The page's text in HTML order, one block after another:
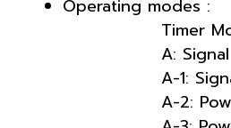
Operating modes :
Timer
A:
A-1:
A-2: